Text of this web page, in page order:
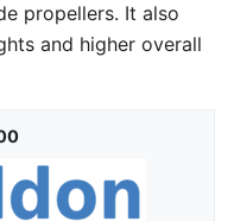
propellers. It also
and higher overall